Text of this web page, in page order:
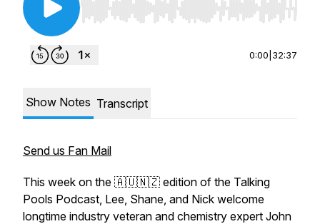
Use Left/Right to seek, Home/End to jump to
0:00 32:37
Show Notes Transcript
Send us Fan Mail
This week on the 🇦🇺🇳🇿 edition of the Talking
Pools Podcast, Lee, Shane, and Nick welcome
longtime industry veteran and chemistry expert John